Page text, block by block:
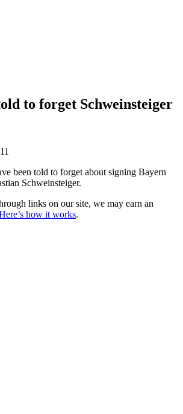
to forget Schweinsteiger
been told to forget about signing Bayern
Schweinsteiger.
links on our site, we may earn an
how it works.